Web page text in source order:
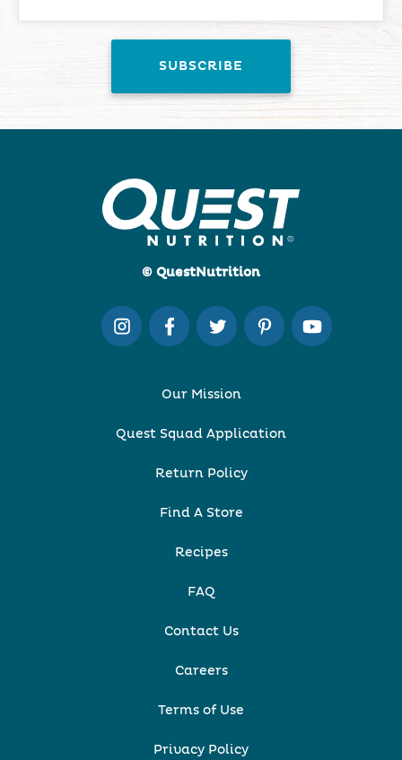
© QuestNutrition
Our Mission
Quest Squad Application
Return Policy
Find A Store
Recipes
FAQ
Contact Us
Careers
Terms of Use
Privacy Policy